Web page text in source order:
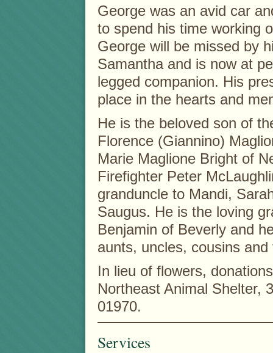
George was an avid car
to spend his time working
George will be missed by
Samantha and is now at
legged companion. His
place in the hearts and
He is the beloved son of
Florence (Giannino)
Marie Maglione Bright of
Firefighter Peter
granduncle to Mandi,
Saugus. He is the loving
Benjamin of Beverly and
aunts, uncles, cousins and
In lieu of flowers,
Northeast Animal Shelter,
01970.
Services